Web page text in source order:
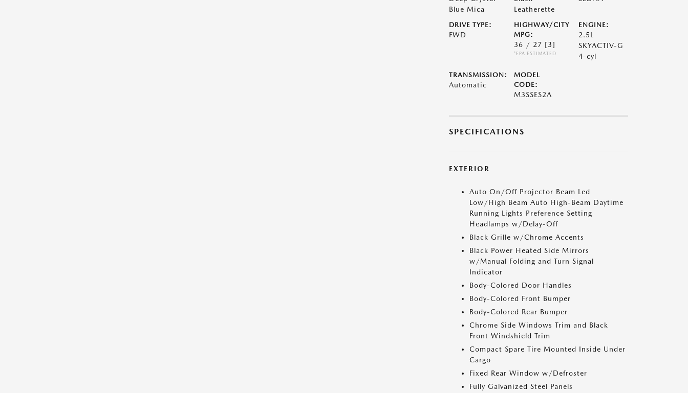
Blue Mica
Leatherette
DRIVE TYPE:
FWD
HIGHWAY/CITY
MPG:
36 / 27 [3]
*EPA ESTIMATED
ENGINE:
2.5L
SKYACTIV-G
4-cyl
TRANSMISSION:
Automatic
MODEL
CODE:
M3SSES2A
SPECIFICATIONS
EXTERIOR
Auto On/Off Projector Beam Led
Low/High Beam Auto High-Beam Daytime
Running Lights Preference Setting
Headlamps w/Delay-Off
Black Grille w/Chrome Accents
Black Power Heated Side Mirrors
w/Manual Folding and Turn Signal
Indicator
Body-Colored Door Handles
Body-Colored Front Bumper
Body-Colored Rear Bumper
Chrome Side Windows Trim and Black
Front Windshield Trim
Compact Spare Tire Mounted Inside Under
Cargo
Fixed Rear Window w/Defroster
Fully Galvanized Steel Panels